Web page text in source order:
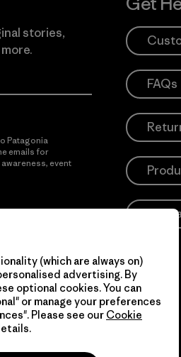
stories,
Patagonia
emails for
event
FAQs
(which are always on)
advertising. By
optional cookies. You can
or manage your preferences
Please see our Cookie